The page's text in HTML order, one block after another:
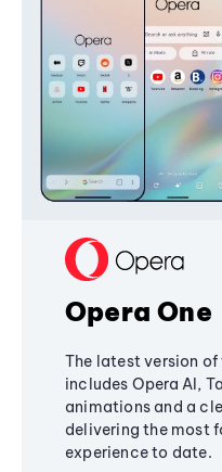
Opera One
The latest version
includes Opera AI,
animations and a
delivering the most
experience to date.